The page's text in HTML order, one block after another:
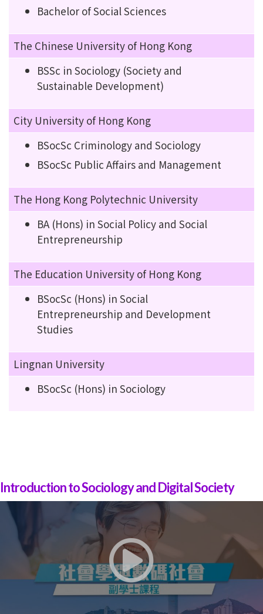
Bachelor of Social Sciences
The Chinese University of Hong Kong
BSSc in Sociology (Society and
Sustainable Development)
City University of Hong Kong
BSocSc Criminology and Sociology
BSocSc Public Affairs and Management
The Hong Kong Polytechnic University
BA (Hons) in Social Policy and Social
Entrepreneurship
The Education University of Hong Kong
BSocSc (Hons) in Social
Entrepreneurship and Development
Studies
Lingnan University
BSocSc (Hons) in Sociology
Introduction to Sociology and Digital Society